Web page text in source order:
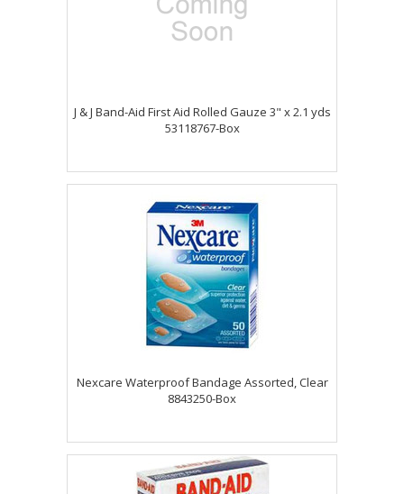
J & J Band-Aid First Aid Rolled Gauze 3" x 2.1 yds
53118767-Box
Nexcare Waterproof Bandage Assorted, Clear
8843250-Box